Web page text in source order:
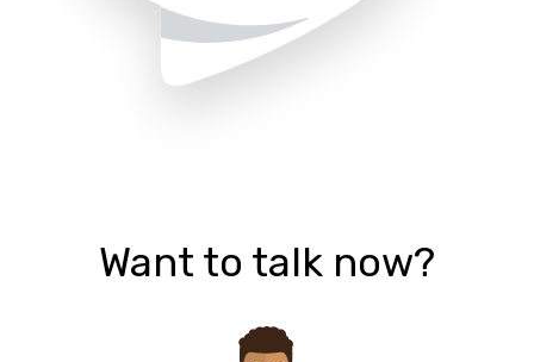
Want to talk now?